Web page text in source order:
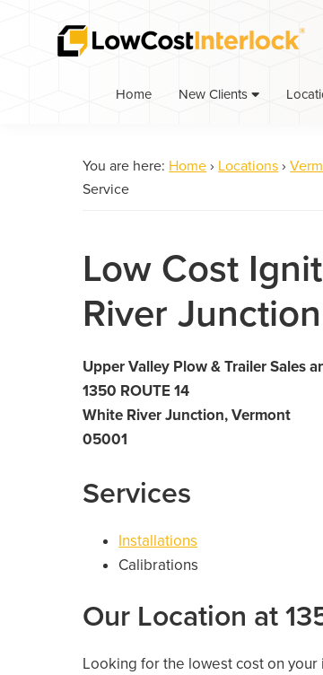
Home New Clients
You are here: Home › Locations ›
Service
Low Cost
River Junction
Upper Valley Plow & Trailer Sales
1350 ROUTE 14
White River Junction, Vermont
05001
Services
Installations
Calibrations
Our Location at
Looking for the lowest cost on